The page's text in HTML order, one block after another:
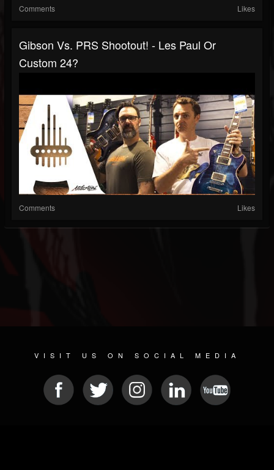
Comments Likes
Gibson Vs. PRS Shootout! - Les Paul Or
Custom 24?
Comments Likes
VISIT US ON SOCIAL MEDIA